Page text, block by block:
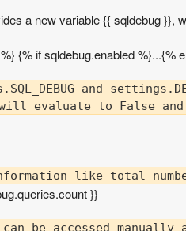
a new variable {{ sqldebug }},
{% if sqldebug.enabled %}...{%
and
evaluate to False
}}